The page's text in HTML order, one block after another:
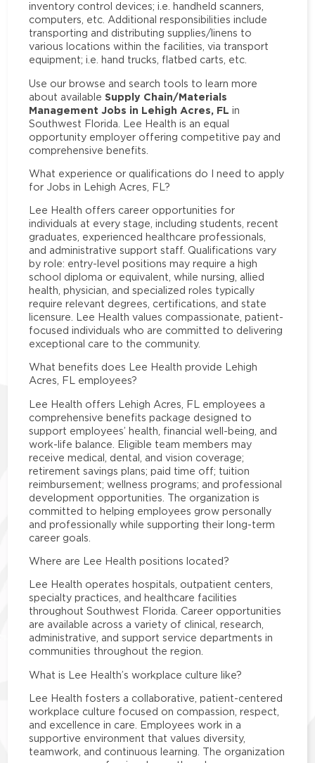
inventory control devices; i.e. handheld scanners,
computers, etc. Additional responsibilities include
transporting and distributing supplies/linens to
various locations within the facilities, via transport
equipment; i.e. hand trucks, flatbed carts, etc.
Use our browse and search tools to learn more
about available Supply Chain/Materials
Management Jobs in Lehigh Acres, FL in
Southwest Florida. Lee Health is an equal
opportunity employer offering competitive pay and
comprehensive benefits.
What experience or qualifications do I need to apply
for Jobs in Lehigh Acres, FL?
Lee Health offers career opportunities for
individuals at every stage, including students, recent
graduates, experienced healthcare professionals,
and administrative support staff. Qualifications vary
by role: entry-level positions may require a high
school diploma or equivalent, while nursing, allied
health, physician, and specialized roles typically
require relevant degrees, certifications, and state
licensure. Lee Health values compassionate, patient-
focused individuals who are committed to delivering
exceptional care to the community.
What benefits does Lee Health provide Lehigh
Acres, FL employees?
Lee Health offers Lehigh Acres, FL employees a
comprehensive benefits package designed to
support employees’ health, financial well-being, and
work-life balance. Eligible team members may
receive medical, dental, and vision coverage;
retirement savings plans; paid time off; tuition
reimbursement; wellness programs; and professional
development opportunities. The organization is
committed to helping employees grow personally
and professionally while supporting their long-term
career goals.
Where are Lee Health positions located?
Lee Health operates hospitals, outpatient centers,
specialty practices, and healthcare facilities
throughout Southwest Florida. Career opportunities
are available across a variety of clinical, research,
administrative, and support service departments in
communities throughout the region.
What is Lee Health’s workplace culture like?
Lee Health fosters a collaborative, patient-centered
workplace culture focused on compassion, respect,
and excellence in care. Employees work in a
supportive environment that values diversity,
teamwork, and continuous learning. The organization